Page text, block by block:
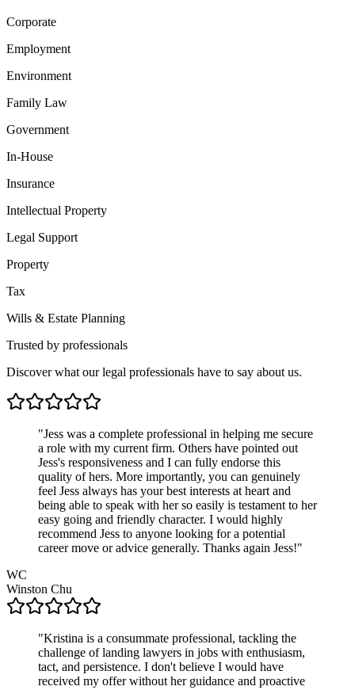
Corporate
Employment
Environment
Family Law
Government
In-House
Insurance
Intellectual Property
Legal Support
Property
Tax
Wills & Estate Planning
Trusted by professionals
Discover what our legal professionals have to say about us.
"Jess was a complete professional in helping me secure
a role with my current firm. Others have pointed out
Jess's responsiveness and I can fully endorse this
quality of hers. More importantly, you can genuinely
feel Jess always has your best interests at heart and
being able to speak with her so easily is testament to her
easy going and friendly character. I would highly
recommend Jess to anyone looking for a potential
career move or advice generally. Thanks again Jess!"
WC
Winston Chu
"Kristina is a consummate professional, tackling the
challenge of landing lawyers in jobs with enthusiasm,
tact, and persistence. I don't believe I would have
received my offer without her guidance and proactive